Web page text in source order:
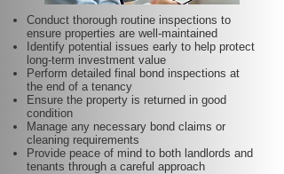
Conduct thorough routine inspections to
ensure properties are well-maintained
Identify potential issues early to help protect
long-term investment value
Perform detailed final bond inspections at
the end of a tenancy
Ensure the property is returned in good
condition
Manage any necessary bond claims or
cleaning requirements
Provide peace of mind to both landlords and
tenants through a careful approach